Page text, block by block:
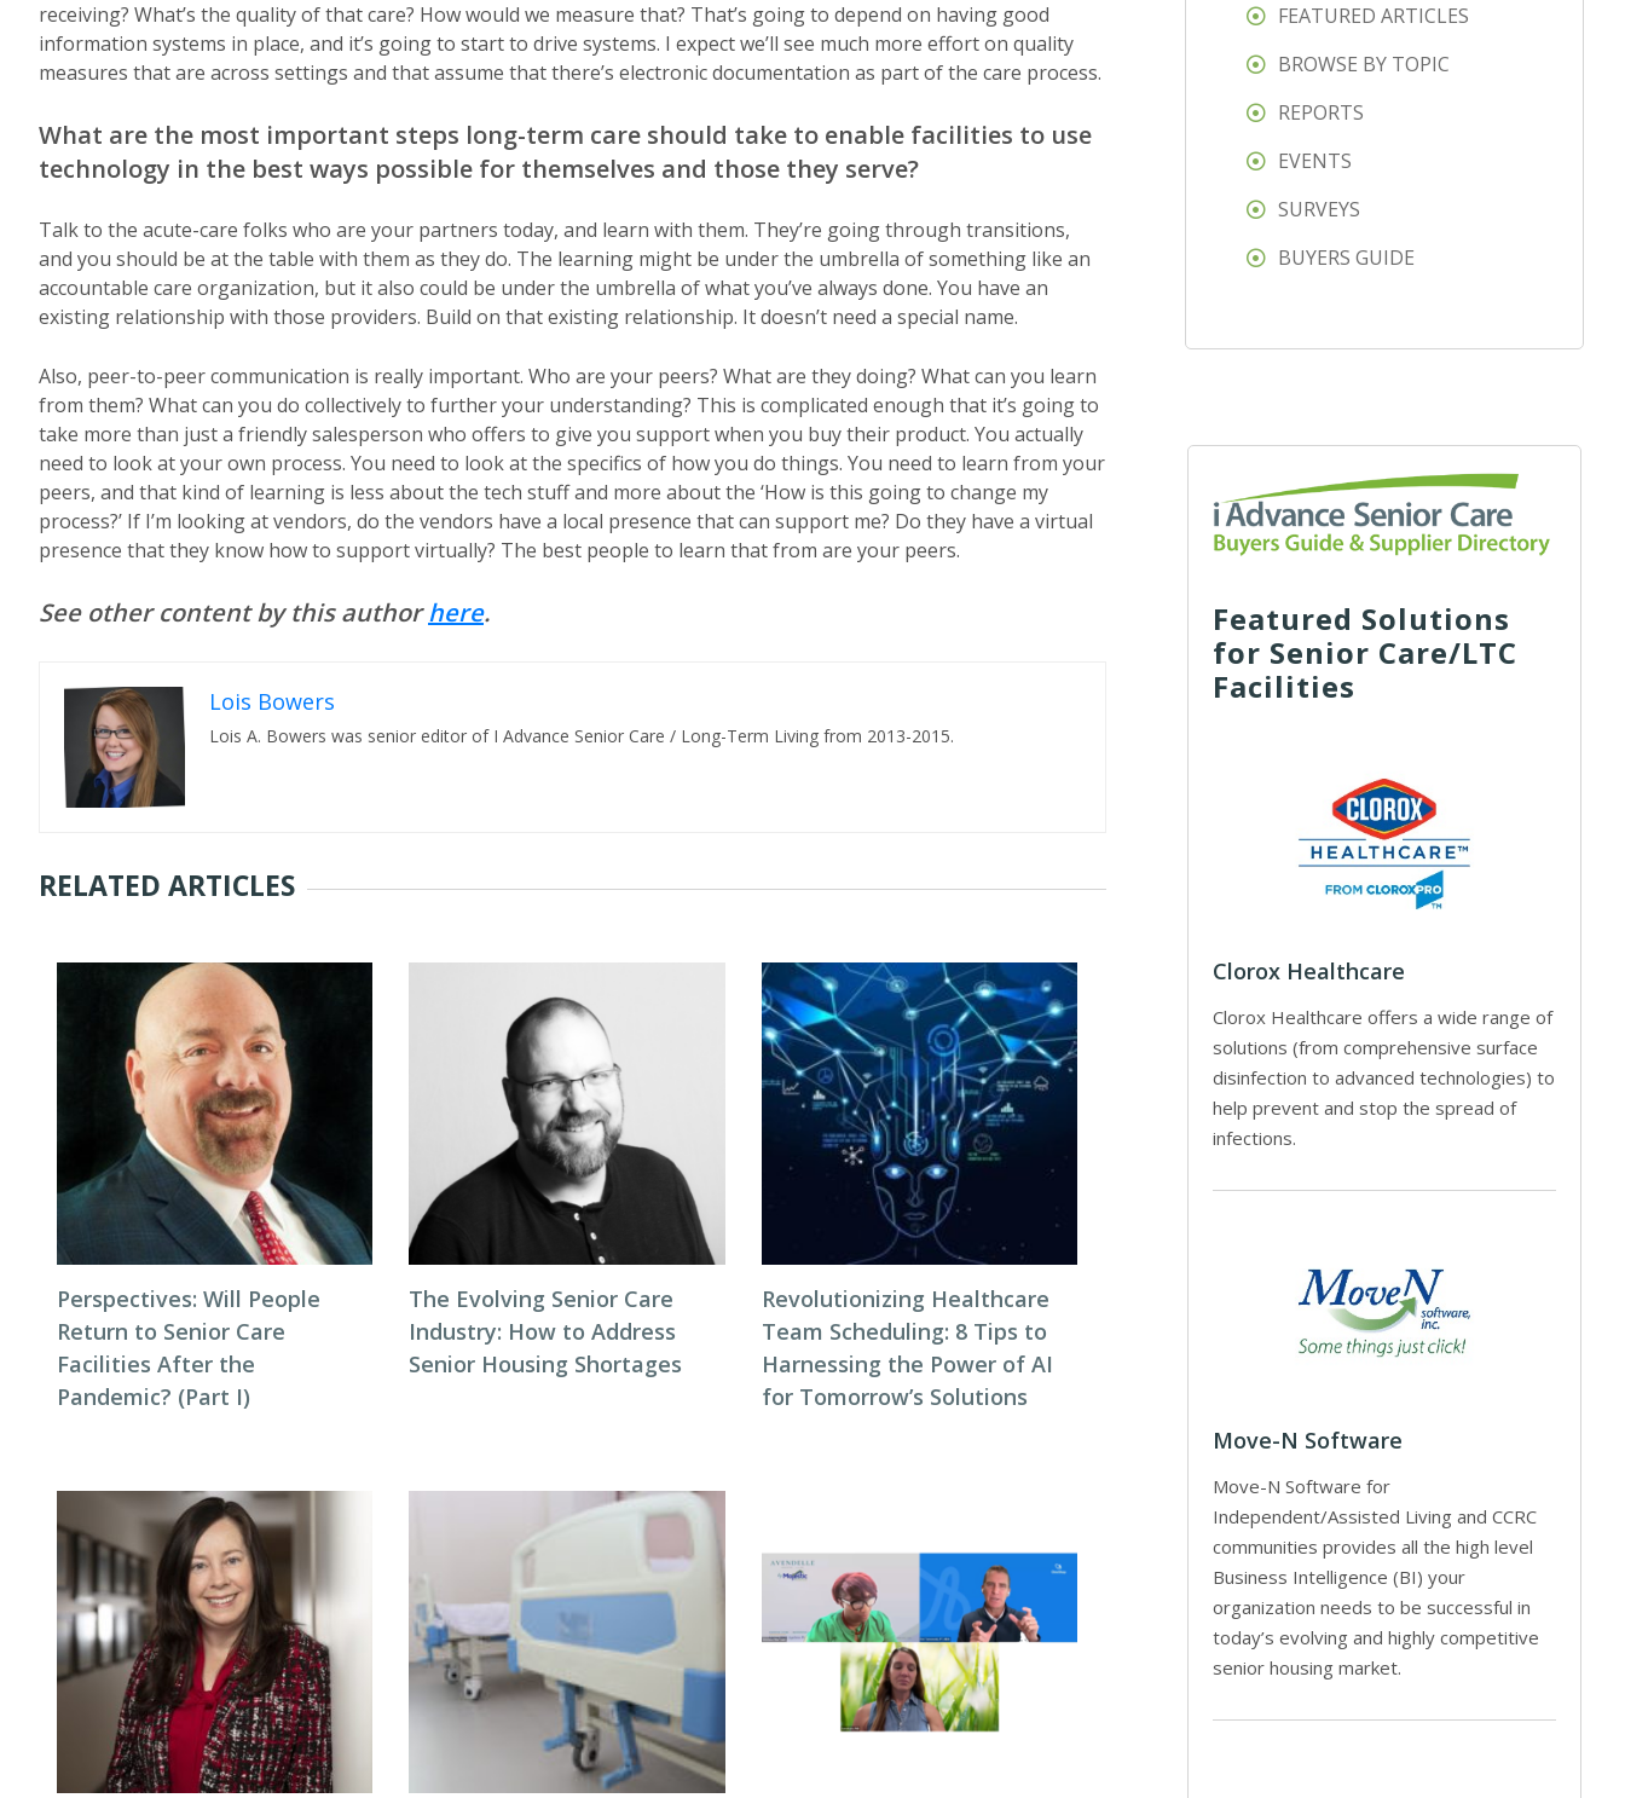
receiving? What’s the quality of that care? How would we measure that? That’s going to depend on having good
information systems in place, and it’s going to start to drive systems. I expect we’ll see much more effort on quality
measures that are across settings and that assume that there’s electronic documentation as part of the care process.
What are the most important steps long-term care should take to enable facilities to use
technology in the best ways possible for themselves and those they serve?
Talk to the acute-care folks who are your partners today, and learn with them. They’re going through transitions,
and you should be at the table with them as they do. The learning might be under the umbrella of something like an
accountable care organization, but it also could be under the umbrella of what you’ve always done. You have an
existing relationship with those providers. Build on that existing relationship. It doesn’t need a special name.
Also, peer-to-peer communication is really important. Who are your peers? What are they doing? What can you learn
from them? What can you do collectively to further your understanding? This is complicated enough that it’s going to
take more than just a friendly salesperson who offers to give you support when you buy their product. You actually
need to look at your own process. You need to look at the specifics of how you do things. You need to learn from your
peers, and that kind of learning is less about the tech stuff and more about the ‘How is this going to change my
process?’ If I’m looking at vendors, do the vendors have a local presence that can support me? Do they have a virtual
presence that they know how to support virtually? The best people to learn that from are your peers.
See other content by this authorhere.
Lois Bowers
Lois A. Bowers was senior editor of I Advance Senior Care / Long-Term Living from 2013-2015.
RELATED ARTICLES
Perspectives: Will People
Return to Senior Care
Facilities After the
Pandemic? (Part I)
The Evolving Senior Care
Industry: How to Address
Senior Housing Shortages
Revolutionizing Healthcare
Team Scheduling: 8 Tips to
Harnessing the Power of AI
for Tomorrow’s Solutions
FEATURED ARTICLES
BROWSE BY TOPIC
REPORTS
EVENTS
SURVEYS
BUYERS GUIDE
Featured Solutions
for Senior Care/LTC
Facilities
Clorox Healthcare
Clorox Healthcare offers a wide range of
solutions (from comprehensive surface
disinfection to advanced technologies) to
help prevent and stop the spread of
infections.
Move-N Software
Move-N Software for
Independent/Assisted Living and CCRC
communities provides all the high level
Business Intelligence (BI) your
organization needs to be successful in
today’s evolving and highly competitive
senior housing market.